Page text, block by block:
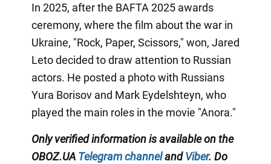
In 2025, after the BAFTA 2025 awards
ceremony, where the film about the war in
Ukraine, "Rock, Paper, Scissors," won, Jared
Leto decided to draw attention to Russian
actors. He posted a photo with Russians
Yura Borisov and Mark Eydelshteyn, who
played the main roles in the movie "Anora."
Only verified information is available on the
OBOZ.UA Telegram channelandViber. Do